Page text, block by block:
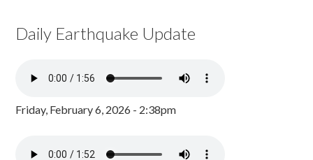
Daily Earthquake Update
Friday, February 6, 2026 - 2:38pm